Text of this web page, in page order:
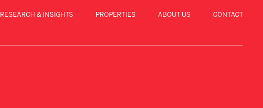
RESEARCH & INSIGHTS PROPERTIES ABOUT US CONTACT